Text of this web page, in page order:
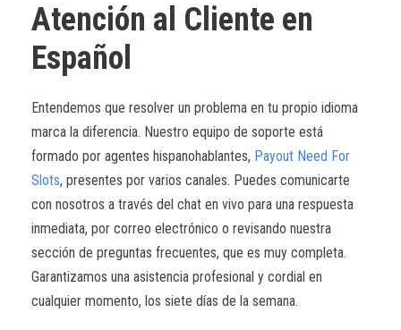
Atención al Cliente en
Español
Entendemos que resolver un problema en tu propio idioma
marca la diferencia. Nuestro equipo de soporte está
formado por agentes hispanohablantes, Payout Need For
Slots, presentes por varios canales. Puedes comunicarte
con nosotros a través del chat en vivo para una respuesta
inmediata, por correo electrónico o revisando nuestra
sección de preguntas frecuentes, que es muy completa.
Garantizamos una asistencia profesional y cordial en
cualquier momento, los siete días de la semana.